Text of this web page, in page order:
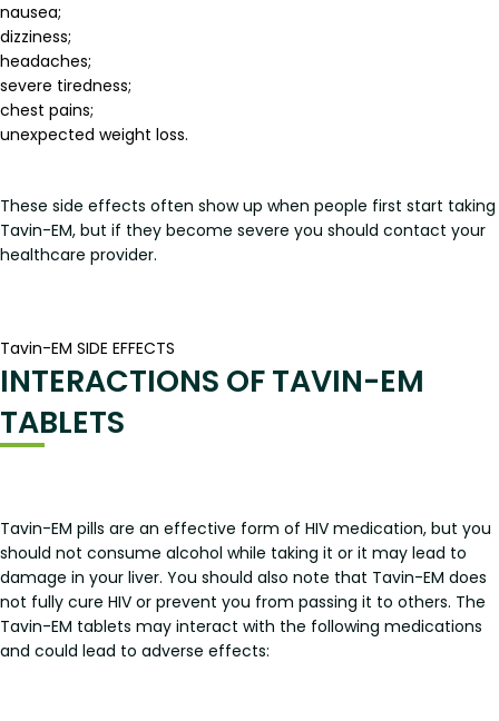
nausea;
dizziness;
headaches;
severe tiredness;
chest pains;
unexpected weight loss.
These side effects often show up when people first start taking
Tavin-EM, but if they become severe you should contact your
healthcare provider.
Tavin-EM SIDE EFFECTS
INTERACTIONS OF TAVIN-EM
TABLETS
Tavin-EM pills are an effective form of HIV medication, but you
should not consume alcohol while taking it or it may lead to
damage in your liver. You should also note that Tavin-EM does
not fully cure HIV or prevent you from passing it to others. The
Tavin-EM tablets may interact with the following medications
and could lead to adverse effects: